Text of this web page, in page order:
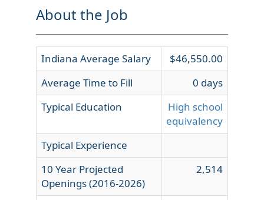
About the Job
Indiana Average Salary
$46,550.00
Average Time to Fill
0 days
Typical Education
High school
equivalency
Typical Experience
10 Year Projected
Openings (2016-2026)
2,514